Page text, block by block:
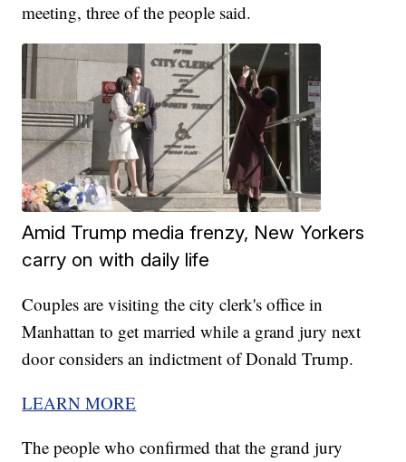
meeting, three of the people said.
Amid Trump media frenzy, New Yorkers
carry on with daily life
Couples are visiting the city clerk's office in
Manhattan to get married while a grand jury next
door considers an indictment of Donald Trump.
LEARN MORE
The people who confirmed that the grand jury